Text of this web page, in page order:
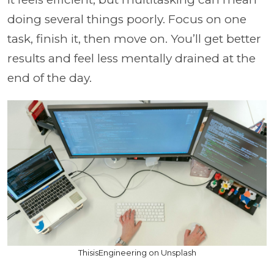
doing several things poorly. Focus on one
task, finish it, then move on. You’ll get better
results and feel less mentally drained at the
end of the day.
ThisisEngineering on Unsplash